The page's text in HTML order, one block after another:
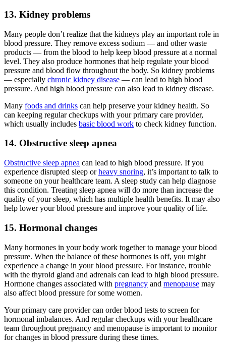
13. Kidney problems
Many people don’t realize that the kidneys play an important role in
blood pressure. They remove excess sodium — and other waste
products — from the blood to help keep blood pressure at a normal
level. They also produce hormones that help regulate your blood
pressure and blood flow throughout the body. So kidney problems
— especially chronic kidney disease — can lead to high blood
pressure. And high blood pressure can also lead to kidney disease.
Many foods and drinks can help preserve your kidney health. So
can keeping regular checkups with your primary care provider,
which usually includes basic blood work to check kidney function.
14. Obstructive sleep apnea
Obstructive sleep apnea can lead to high blood pressure. If you
experience disrupted sleep orheavy snoring, it’s important to talk to
someone on your healthcare team. A sleep study can help diagnose
this condition. Treating sleep apnea will do more than increase the
quality of your sleep, which has multiple health benefits. It may also
help lower your blood pressure and improve your quality of life.
15. Hormonal changes
Many hormones in your body work together to manage your blood
pressure. When the balance of these hormones is off, you might
experience a change in your blood pressure. For instance, trouble
with the thyroid gland and adrenals can lead to high blood pressure.
Hormone changes associated with pregnancy and menopause may
also affect blood pressure for some women.
Your primary care provider can order blood tests to screen for
hormonal imbalances. And regular checkups with your healthcare
team throughout pregnancy and menopause is important to monitor
for changes in blood pressure during these times.